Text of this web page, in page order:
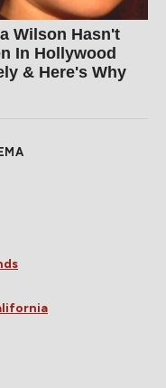
Wilson Hasn't
In Hollywood
& Here's Why